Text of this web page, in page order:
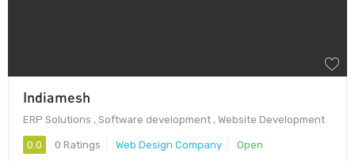
Indiamesh
ERP Solutions , Software development , Website Development
0.0 0 Ratings Web Design Company Open